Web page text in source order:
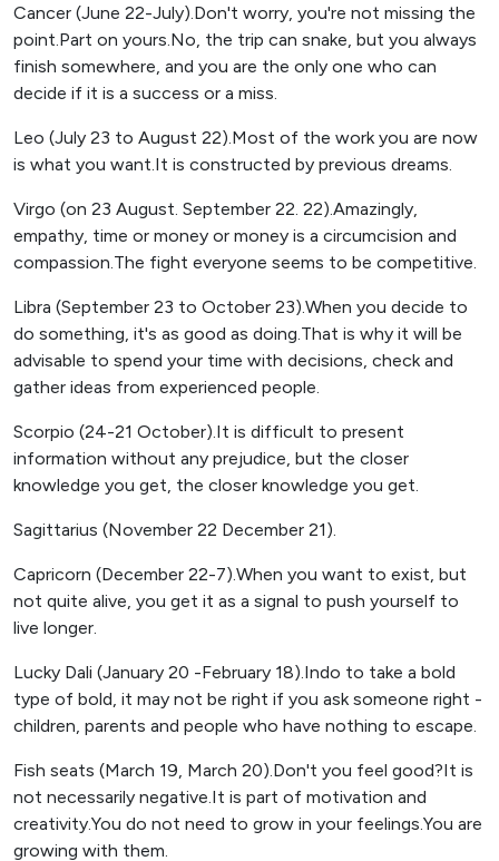
Cancer (June 22-July).Don't worry, you're not missing the
point.Part on yours.No, the trip can snake, but you always
finish somewhere, and you are the only one who can
decide if it is a success or a miss.
Leo (July 23 to August 22).Most of the work you are now
is what you want.It is constructed by previous dreams.
Virgo (on 23 August. September 22. 22).Amazingly,
empathy, time or money or money is a circumcision and
compassion.The fight everyone seems to be competitive.
Libra (September 23 to October 23).When you decide to
do something, it's as good as doing.That is why it will be
advisable to spend your time with decisions, check and
gather ideas from experienced people.
Scorpio (24-21 October).It is difficult to present
information without any prejudice, but the closer
knowledge you get, the closer knowledge you get.
Sagittarius (November 22 December 21).
Capricorn (December 22-7).When you want to exist, but
not quite alive, you get it as a signal to push yourself to
live longer.
Lucky Dali (January 20 -February 18).Indo to take a bold
type of bold, it may not be right if you ask someone right -
children, parents and people who have nothing to escape.
Fish seats (March 19, March 20).Don't you feel good?It is
not necessarily negative.It is part of motivation and
creativity.You do not need to grow in your feelings.You are
growing with them.